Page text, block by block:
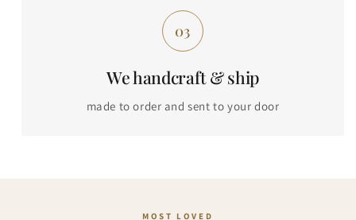
We handcraft & ship
made to order and sent to your door